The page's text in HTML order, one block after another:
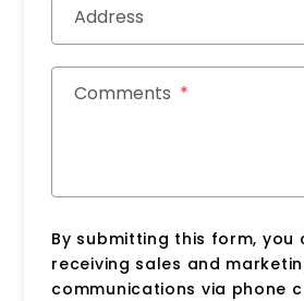
Address
Comments
By submitting this form, you
receiving sales and
communications via phone